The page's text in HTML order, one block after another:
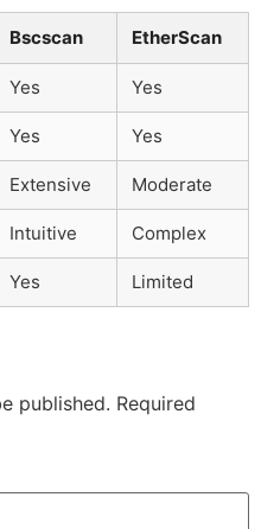
Bscscan EtherScan
Yes Yes
Yes Yes
Extensive Moderate
Intuitive Complex
Yes Limited
published. Required